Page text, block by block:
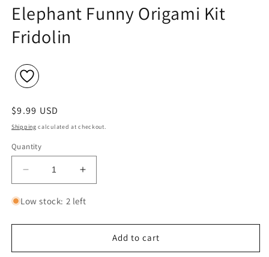
1
in
modal
Elephant Funny Origami Kit
Fridolin
Regular
price
$9.99 USD
Shipping calculated at checkout.
Quantity
Decrease
quantity
for
Funny
Kit
Increase
quantity
for
Funny
Origami
Kit
Low stock: 2 left
Add to cart